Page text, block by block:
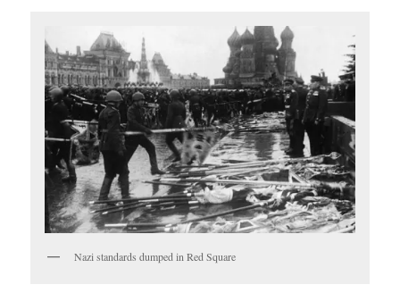
Nazi standards dumped in Red Square